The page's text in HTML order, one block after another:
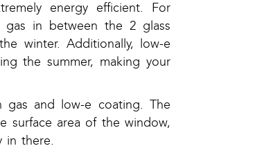
energy efficient. For
gas in between the 2 glass
winter. Additionally, low-e
the summer, making your
and low-e coating. The
surface area of the window,
in there.